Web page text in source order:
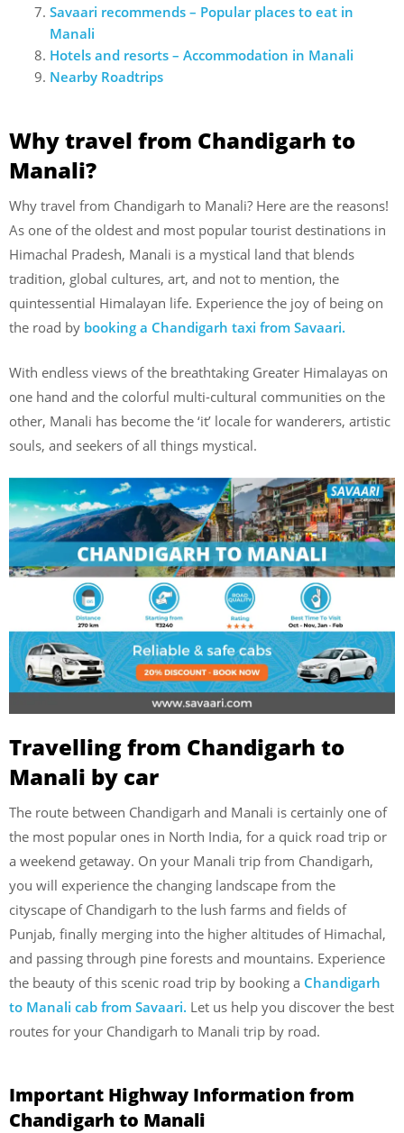
Savaari recommends – Popular places to eat in
Manali
Hotels and resorts – Accommodation in Manali
Nearby Roadtrips
Why travel from Chandigarh to
Manali?
Why travel from Chandigarh to Manali? Here are the reasons!
As one of the oldest and most popular tourist destinations in
Himachal Pradesh, Manali is a mystical land that blends
tradition, global cultures, art, and not to mention, the
quintessential Himalayan life. Experience the joy of being on
the road by booking a Chandigarh taxi from Savaari.
With endless views of the breathtaking Greater Himalayas on
one hand and the colorful multi-cultural communities on the
other, Manali has become the ‘it’ locale for wanderers, artistic
souls, and seekers of all things mystical.
Travelling from Chandigarh to
Manali by car
The route between Chandigarh and Manali is certainly one of
the most popular ones in North India, for a quick road trip or
a weekend getaway. On your Manali trip from Chandigarh,
you will experience the changing landscape from the
cityscape of Chandigarh to the lush farms and fields of
Punjab, finally merging into the higher altitudes of Himachal,
and passing through pine forests and mountains. Experience
the beauty of this scenic road trip by booking a Chandigarh
to Manali cab from Savaari. Let us help you discover the best
routes for your Chandigarh to Manali trip by road.
Important Highway Information from
Chandigarh to Manali